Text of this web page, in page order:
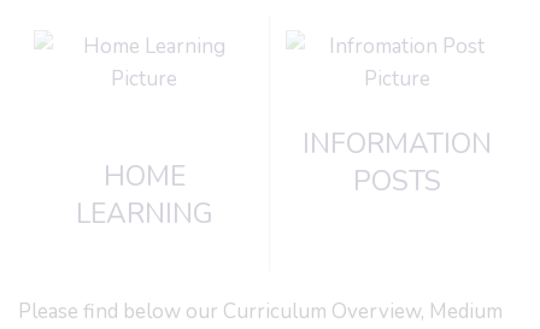
HOME
LEARNING
INFORMATION
POSTS
Please find below our Curriculum Overview, Medium